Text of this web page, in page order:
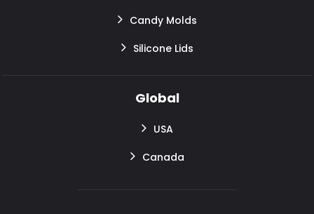
Candy Molds
Silicone Lids
Global
USA
Canada